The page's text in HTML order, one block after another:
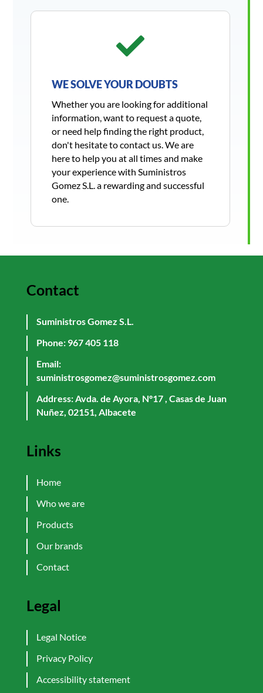

WE SOLVE YOUR DOUBTS
Whether you are looking for additional
information, want to request a quote,
or need help finding the right product,
don't hesitate to contact us. We are
here to help you at all times and make
your experience with Suministros
Gomez S.L. a rewarding and successful
one.
Contact
Suministros Gomez S.L.
Phone: 967 405 118
Email:
suministrosgomez@suministrosgomez.com
Address: Avda. de Ayora, Nº17 , Casas de Juan
Nuñez, 02151, Albacete
Links
Home
Who we are
Products
Our brands
Contact
Legal
Legal Notice
Privacy Policy
Accessibility statement